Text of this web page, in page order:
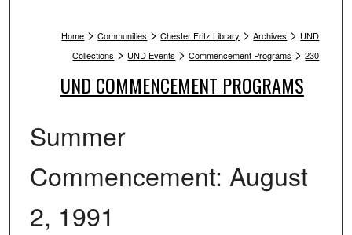
Home > Communities > Chester Fritz Library > Archives > UND
Collections > UND Events > Commencement Programs > 230
UND COMMENCEMENT PROGRAMS
Summer
Commencement: August
2, 1991